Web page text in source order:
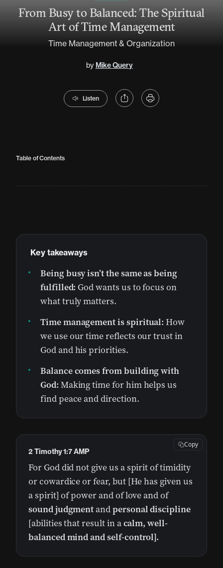
From Busy to Balanced: The Spiritual
Art of Time Management
Time Management & Organization
by Mike Query
Listen
Table of Contents
Key takeaways
Being busy isn’t the same as being
fulfilled: God wants us to focus on
what truly matters.
Time management is spiritual: How
we use our time reflects our trust in
God and his priorities.
Balance comes from building with
God: Making time for him helps us
find peace and direction.
For God did not give us a spirit of timidity
or cowardice or fear, but [He has given us
a spirit] of power and of love and of
sound judgmentandpersonal discipline
[abilities that result in acalm, well-
balanced mind and self-control].
2 Timothy 1:7 AMP
Copy